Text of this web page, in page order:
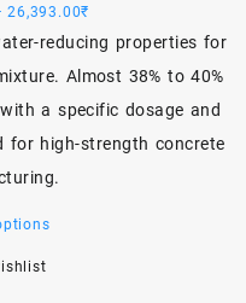
26,393.00₹
range:
through
26,393.00₹
reducing properties for
Almost 38% to 40%
a specific dosage and
for high-strength concrete
This